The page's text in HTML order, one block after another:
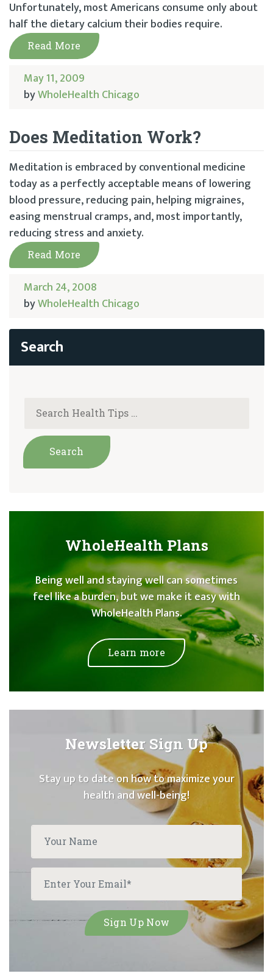
Unfortunately, most Americans consume only about
half the dietary calcium their bodies require.
Read More
May 11, 2009
byWholeHealth Chicago
Does Meditation Work?
Meditation is embraced by conventional medicine
today as a perfectly acceptable means of lowering
blood pressure, reducing pain, helping migraines,
easing menstrual cramps, and, most importantly,
reducing stress and anxiety.
Read More
March 24, 2008
byWholeHealth Chicago
WholeHealth Plans
Being well and staying well can sometimes
feel like a burden, but we make it easy with
WholeHealth Plans.
Learn more
Newsletter Sign Up
Stay up to date on how to maximize your
health and well-being!